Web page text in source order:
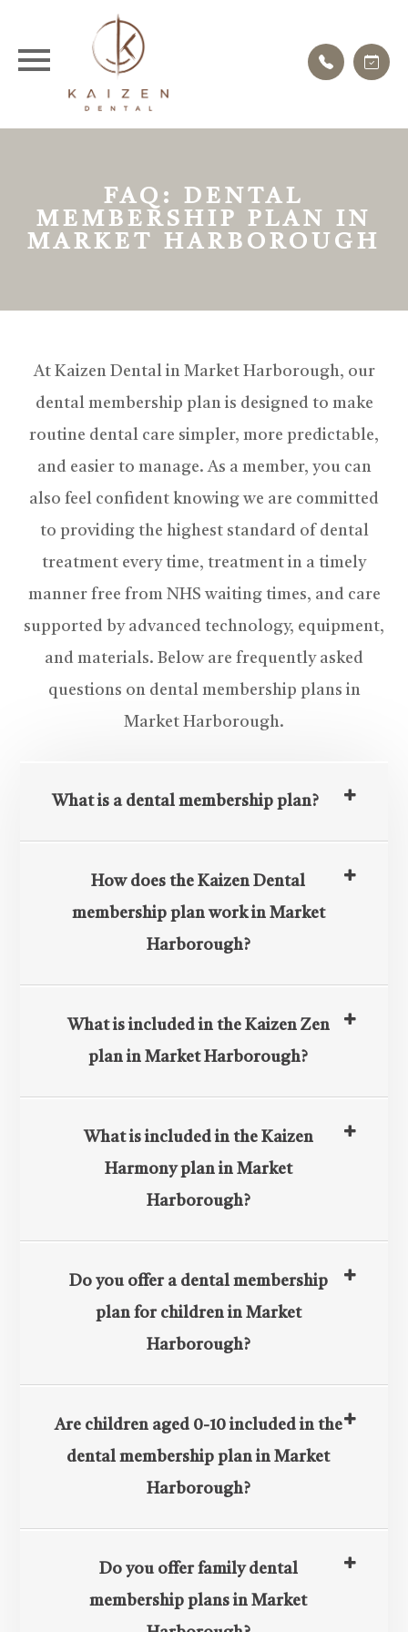
FAQ: DENTAL
MEMBERSHIP PLAN IN
MARKET HARBOROUGH
At Kaizen Dental in Market Harborough, our
dental membership plan is designed to make
routine dental care simpler, more predictable,
and easier to manage. As a member, you can
also feel confident knowing we are committed
to providing the highest standard of dental
treatment every time, treatment in a timely
manner free from NHS waiting times, and care
supported by advanced technology, equipment,
and materials. Below are frequently asked
questions on dental membership plans in
Market Harborough.
What is a dental membership plan?
How does the Kaizen Dental
membership plan work in Market
Harborough?
What is included in the Kaizen Zen
plan in Market Harborough?
What is included in the Kaizen
Harmony plan in Market
Harborough?
Do you offer a dental membership
plan for children in Market
Harborough?
Are children aged 0-10 included in the
dental membership plan in Market
Harborough?
Do you offer family dental
membership plans in Market